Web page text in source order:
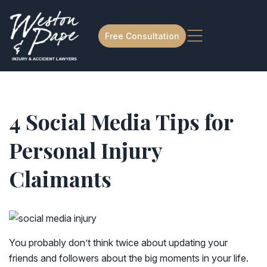
Free Consultation
4 Social Media Tips for
Personal Injury
Claimants
You probably don’t think twice about updating your
friends and followers about the big moments in your life.